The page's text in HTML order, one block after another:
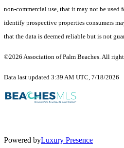
non-commercial use, that it may not be used
identify prospective properties consumers
that the data is deemed reliable but is not
©2026 Association of Palm Beaches. All
Data last updated 3:39 AM UTC, 7/18/2026
Powered byLuxury Presence